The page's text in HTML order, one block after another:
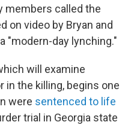
members called the
on video by Bryan and
"modern-day lynching."
will examine
in the killing, begins one
were sentenced to life
trial in Georgia state